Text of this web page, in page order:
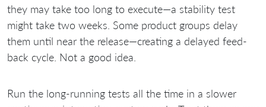
they may take too long to execute—a stability test
might take two weeks. Some product groups delay
them until near the release—creating a delayed feed-
back cycle. Not a good idea.
Run the long-running tests all the time in a slower